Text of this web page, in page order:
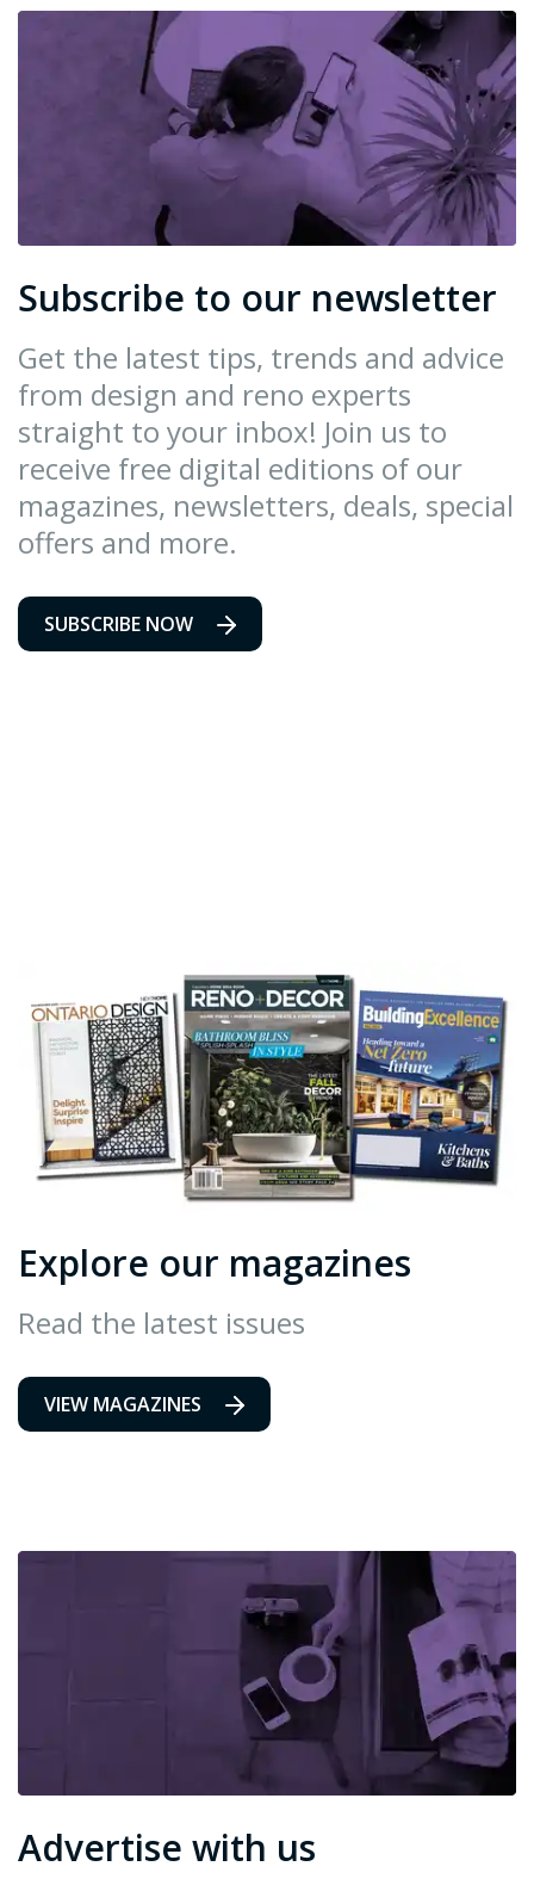
Subscribe to our newsletter
Get the latest tips, trends and advice
from design and reno experts
straight to your inbox! Join us to
receive free digital editions of our
magazines, newsletters, deals, special
offers and more.
SUBSCRIBE NOW
Explore our magazines
Read the latest issues
VIEW MAGAZINES
Advertise with us